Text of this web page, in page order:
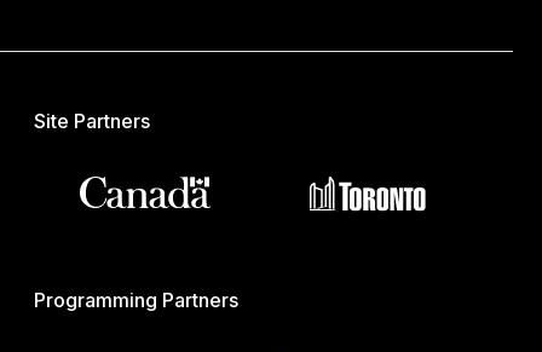
Site Partners
Programming Partners